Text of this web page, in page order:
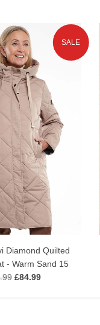
SALE
Diamond Quilted
- Warm Sand 15
£84.99